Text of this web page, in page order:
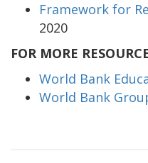
Framework for
2020
FOR MORE
World Bank
World Bank